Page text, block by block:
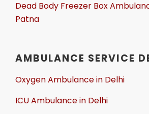
Dead Body Freezer Box
Patna
AMBULANCE SERVICE
Oxygen Ambulance in Delhi
ICU Ambulance in Delhi